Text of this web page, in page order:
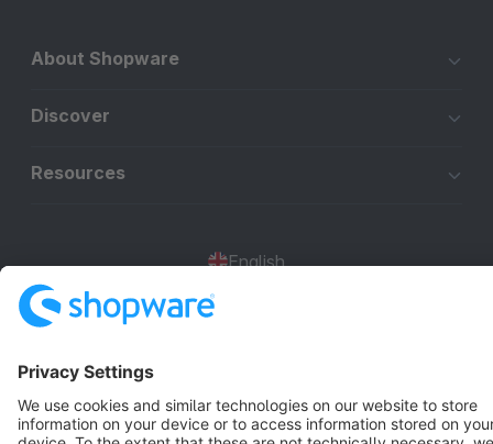
About Shopware
Discover
Resources
English
Terms & Conditions Privacy Legal notice